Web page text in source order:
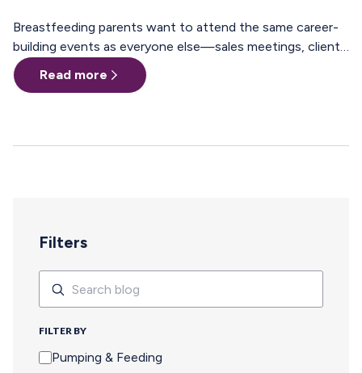
Breastfeeding parents want to attend the same career-
building events as everyone else—sales meetings, client
offsites, professional trainings, annual conferences.
These are the moments where teams align, relationships
because of interest or commitment, but because of
Read more
Filters
FILTER BY
Pumping & Feeding